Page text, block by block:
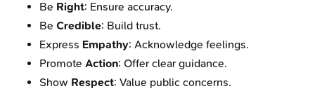
Be Right: Ensure accuracy.
Be Credible: Build trust.
Express Empathy: Acknowledge feelings.
Promote Action: Offer clear guidance.
Show Respect: Value public concerns.